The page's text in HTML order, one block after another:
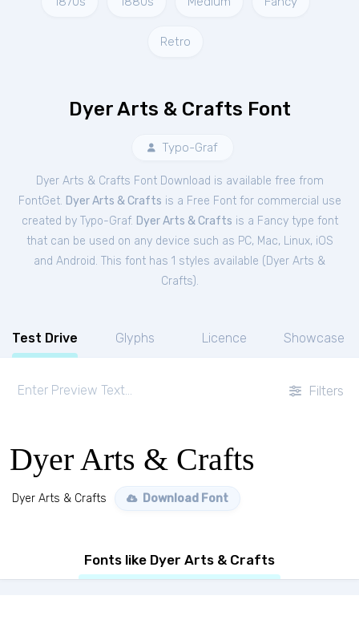
Retro
Dyer Arts & Crafts Font
Typo-Graf
Dyer Arts & Crafts Font Download is available free from
FontGet. Dyer Arts & Crafts is a Free Fontfor commercial use
created by Typo-Graf. Dyer Arts & Crafts is a Fancy type font
that can be used on any device such as PC, Mac, Linux, iOS
and Android. This font has 1 styles available ( Dyer Arts &
Crafts).
Test Drive Glyphs Licence Showcase
Filters
Dyer Arts & Crafts
Dyer Arts & Crafts Download Font
Fonts like Dyer Arts & Crafts